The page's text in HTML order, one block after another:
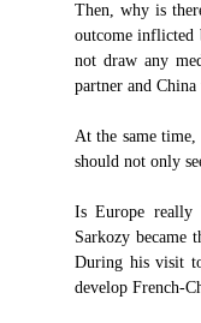
Then, why is
outcome inflicted
not draw any
partner and
At the same
should not only
Is Europe really
Sarkozy became
During his visit
develop French-